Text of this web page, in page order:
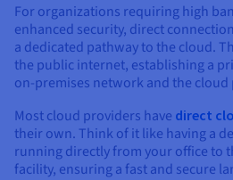
For organizations requiring high
enhanced security, direct
a dedicated pathway to the cloud.
the public internet, establishing a
on-premises network and the
Most cloud providers have direct
their own. Think of it like having a
running directly from your office to
facility, ensuring a fast and secure